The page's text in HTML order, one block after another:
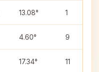
13.08° 1
4.60° 9
17.34° 11